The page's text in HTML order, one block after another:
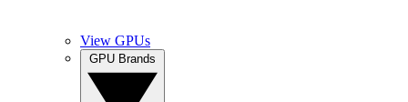
View GPUs